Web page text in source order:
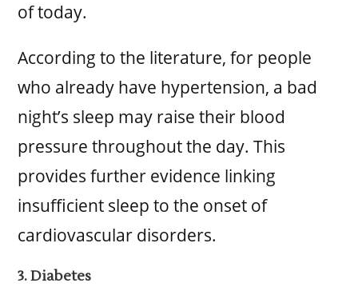
of today.
According to the literature, for people
who already have hypertension, a bad
night’s sleep may raise their blood
pressure throughout the day. This
provides further evidence linking
insufficient sleep to the onset of
cardiovascular disorders.
3. Diabetes